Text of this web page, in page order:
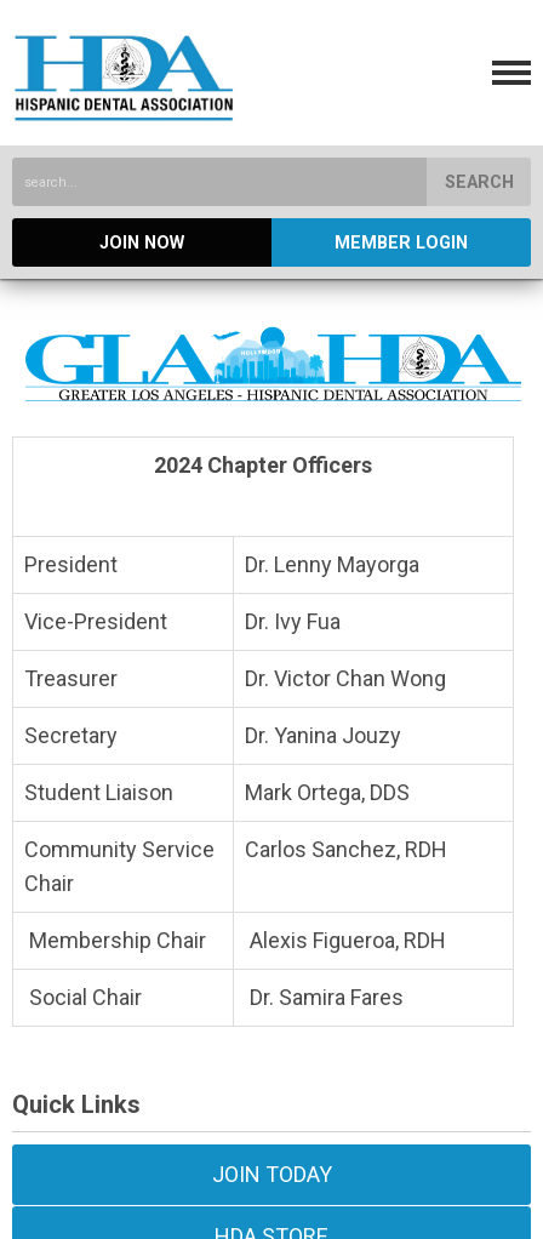
SEARCH
JOIN NOW MEMBER LOGIN
2024 Chapter Officers
President Dr. Lenny Mayorga
Vice-President Dr. Ivy Fua
Treasurer Dr. Victor Chan Wong
Secretary Dr. Yanina Jouzy
Student Liaison Mark Ortega, DDS
Community Service
Chair
Carlos Sanchez, RDH
Membership Chair Alexis Figueroa, RDH
Social Chair Dr. Samira Fares
Quick Links
JOIN TODAY